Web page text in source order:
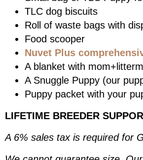
TLC dog biscuits
Roll of waste bags with
Food scooper
Nuvet Plus
A blanket with
A Snuggle Puppy (our
Puppy packet with your
LIFETIME BREEDER
A 6% sales tax is required for